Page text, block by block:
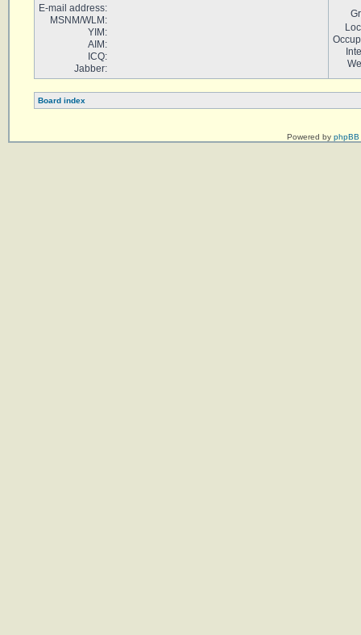
E-mail address:
MSNM/WLM:
YIM:
AIM:
ICQ:
Jabber:
Board index
Powered by phpBB